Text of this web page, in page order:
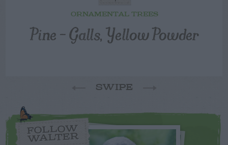
ORNAMENTAL TREES
Pine – Galls, Yellow Powder
SWIPE
FOLLOW
WALTER